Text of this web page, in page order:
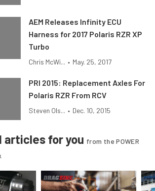
AEM Releases Infinity ECU
Harness for 2017 Polaris RZR XP
Turbo
Chris McWi... • May. 25, 2017
PRI 2015: Replacement Axles For
Polaris RZR From RCV
Steven Ols... • Dec. 10, 2015
articles for you from the POWER